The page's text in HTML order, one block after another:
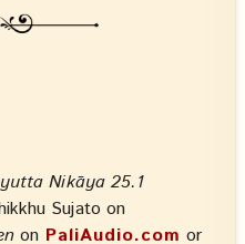
Nikāya 25.1
Sujato on
on PaliAudio.com or